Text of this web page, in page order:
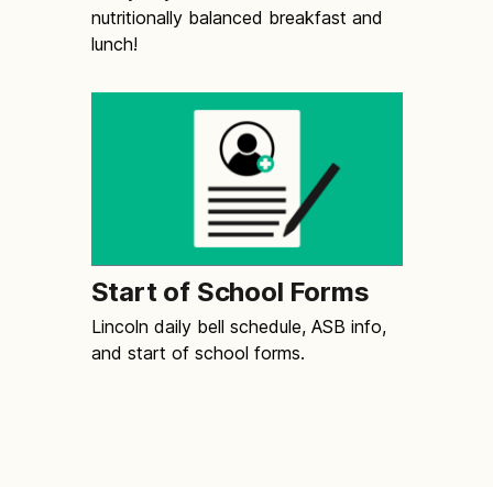
nutritionally balanced breakfast and
lunch!
Start of School Forms
Lincoln daily bell schedule, ASB info,
and start of school forms.